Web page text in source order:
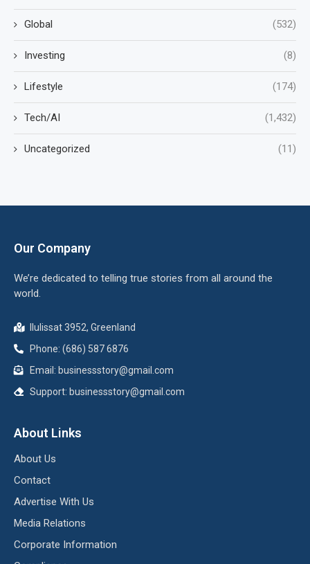
Global (532)
Investing (8)
Lifestyle (174)
Tech/AI (1,432)
Uncategorized (11)
Our Company
We’re dedicated to telling true stories from all around the
world.
Ilulissat 3952, Greenland
Phone: (686) 587 6876
Email: businessstory@gmail.com
Support: businessstory@gmail.com
About Links
About Us
Contact
Advertise With Us
Media Relations
Corporate Information